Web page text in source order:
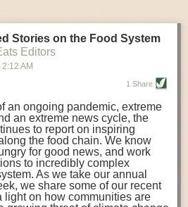
Fruits and vegetables were singled
temperature controlled
Because of this, their food-mile
transported at ambient temperatures.
emissions. This new significantly higher
is nearly twice what is emitted
it should be noted that production
are relatively low compared to other
in the study were still attributed to
food imports were completely replaced
Stories on the Food System
Editors
2:12 AM
1 Share
an ongoing pandemic, extreme
an extreme news cycle, the
to report on inspiring
the food chain. We know
for good news, and work
to incredibly complex
As we take our annual
we share some of our recent
light on how communities are